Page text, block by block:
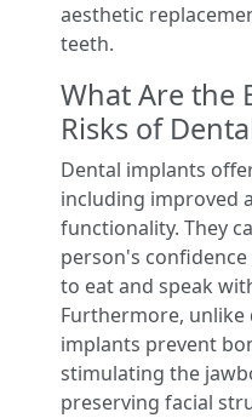
aesthetic
teeth.
What Are the
Risks of
Dental implants
including improved
functionality. They
person's
to eat and speak
Furthermore, unlike
implants prevent
stimulating the
preserving facial